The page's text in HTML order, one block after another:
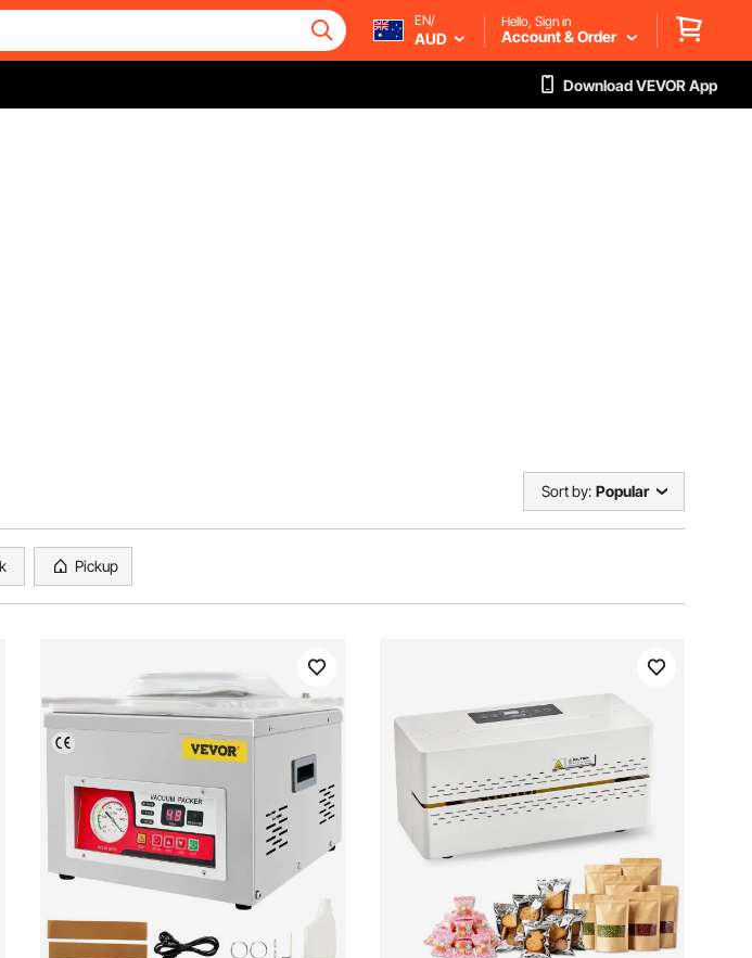
EN/
AUD
Hello, Sign in
Account & Order
Download VEVOR App
Sort by: Popular
Pickup